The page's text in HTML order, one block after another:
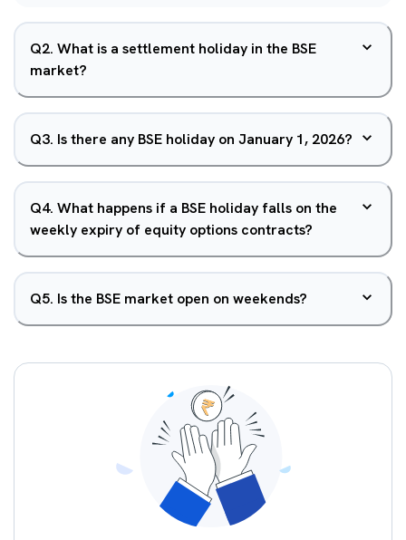
Q2. What is a settlement holiday in the BSE
market?
Q3. Is there any BSE holiday on January 1, 2026?
Q4. What happens if a BSE holiday falls on the
weekly expiry of equity options contracts?
Q5. Is the BSE market open on weekends?